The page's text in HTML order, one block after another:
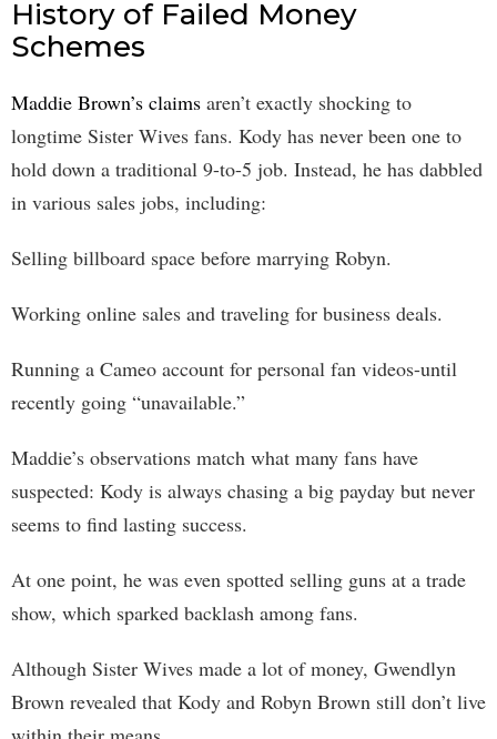
History of Failed Money
Schemes
Maddie Brown’s claims aren’t exactly shocking to
longtime Sister Wives fans. Kody has never been one to
hold down a traditional 9-to-5 job. Instead, he has dabbled
in various sales jobs, including:
Selling billboard space before marrying Robyn.
Working online sales and traveling for business deals.
Running a Cameo account for personal fan videos-until
recently going “unavailable.”
Maddie’s observations match what many fans have
suspected: Kody is always chasing a big payday but never
seems to find lasting success.
At one point, he was even spotted selling guns at a trade
show, which sparked backlash among fans.
Although Sister Wives made a lot of money, Gwendlyn
Brown revealed that Kody and Robyn Brown still don’t live